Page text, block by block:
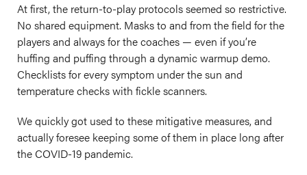
At first, the return-to-play protocols seemed so restrictive.
No shared equipment. Masks to and from the field for the
players and always for the coaches — even if you’re
huffing and puffing through a dynamic warmup demo.
Checklists for every symptom under the sun and
temperature checks with fickle scanners.
We quickly got used to these mitigative measures, and
actually foresee keeping some of them in place long after
the COVID-19 pandemic.